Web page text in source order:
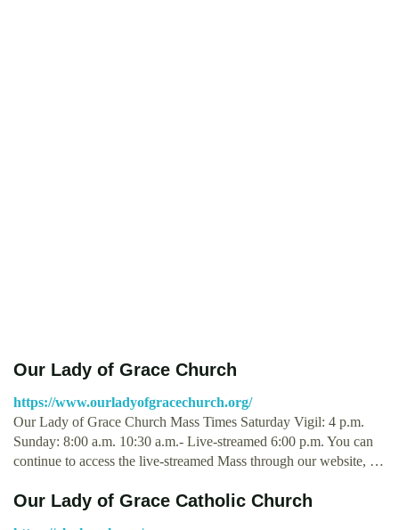
Our Lady of Grace Church
https://www.ourladyofgracechurch.org/
Our Lady of Grace Church Mass Times Saturday Vigil: 4 p.m.
Sunday: 8:00 a.m. 10:30 a.m.- Live-streamed 6:00 p.m. You can
continue to access the live-streamed Mass through our website, …
Our Lady of Grace Catholic Church